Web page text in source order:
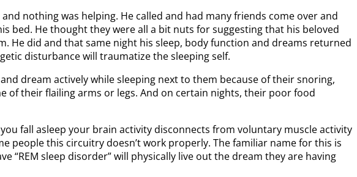
nothing was helping. He called and had many friends come over and
bed. He thought they were all a bit nuts for suggesting that his beloved
He did and that same night his sleep, body function and dreams returned
disturbance will traumatize the sleeping self.
dream actively while sleeping next to them because of their snoring,
of their flailing arms or legs. And on certain nights, their poor food
fall asleep your brain activity disconnects from voluntary muscle activity
people this circuitry doesn’t work properly. The familiar name for this is
“REM sleep disorder” will physically live out the dream they are having